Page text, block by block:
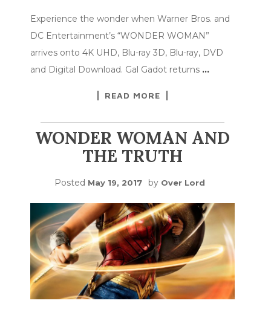
Experience the wonder when Warner Bros. and
DC Entertainment’s “WONDER WOMAN”
arrives onto 4K UHD, Blu-ray 3D, Blu-ray, DVD
and Digital Download. Gal Gadot returns …
READ MORE
WONDER WOMAN AND
THE TRUTH
Posted May 19, 2017 by Over Lord